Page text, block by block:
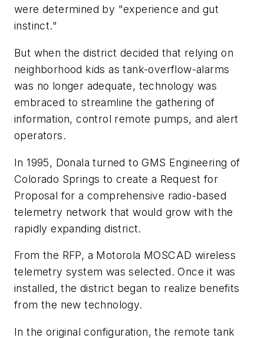
were determined by "experience and gut
instinct."
But when the district decided that relying on
neighborhood kids as tank-overflow-alarms
was no longer adequate, technology was
embraced to streamline the gathering of
information, control remote pumps, and alert
operators.
In 1995, Donala turned to GMS Engineering of
Colorado Springs to create a Request for
Proposal for a comprehensive radio-based
telemetry network that would grow with the
rapidly expanding district.
From the RFP, a Motorola MOSCAD wireless
telemetry system was selected. Once it was
installed, the district began to realize benefits
from the new technology.
In the original configuration, the remote tank